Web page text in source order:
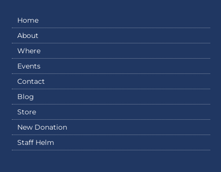
Home
About
Where
Events
Contact
Blog
Store
New Donation
Staff Helm